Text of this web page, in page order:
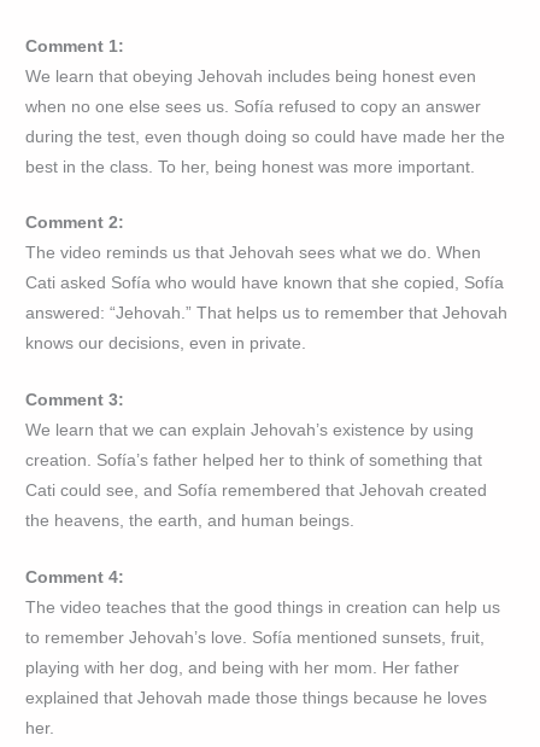
Comment 1:
We learn that obeying Jehovah includes being honest even
when no one else sees us. Sofía refused to copy an answer
during the test, even though doing so could have made her the
best in the class. To her, being honest was more important.
Comment 2:
The video reminds us that Jehovah sees what we do. When
Cati asked Sofía who would have known that she copied, Sofía
answered: “Jehovah.” That helps us to remember that Jehovah
knows our decisions, even in private.
Comment 3:
We learn that we can explain Jehovah’s existence by using
creation. Sofía’s father helped her to think of something that
Cati could see, and Sofía remembered that Jehovah created
the heavens, the earth, and human beings.
Comment 4:
The video teaches that the good things in creation can help us
to remember Jehovah’s love. Sofía mentioned sunsets, fruit,
playing with her dog, and being with her mom. Her father
explained that Jehovah made those things because he loves
her.